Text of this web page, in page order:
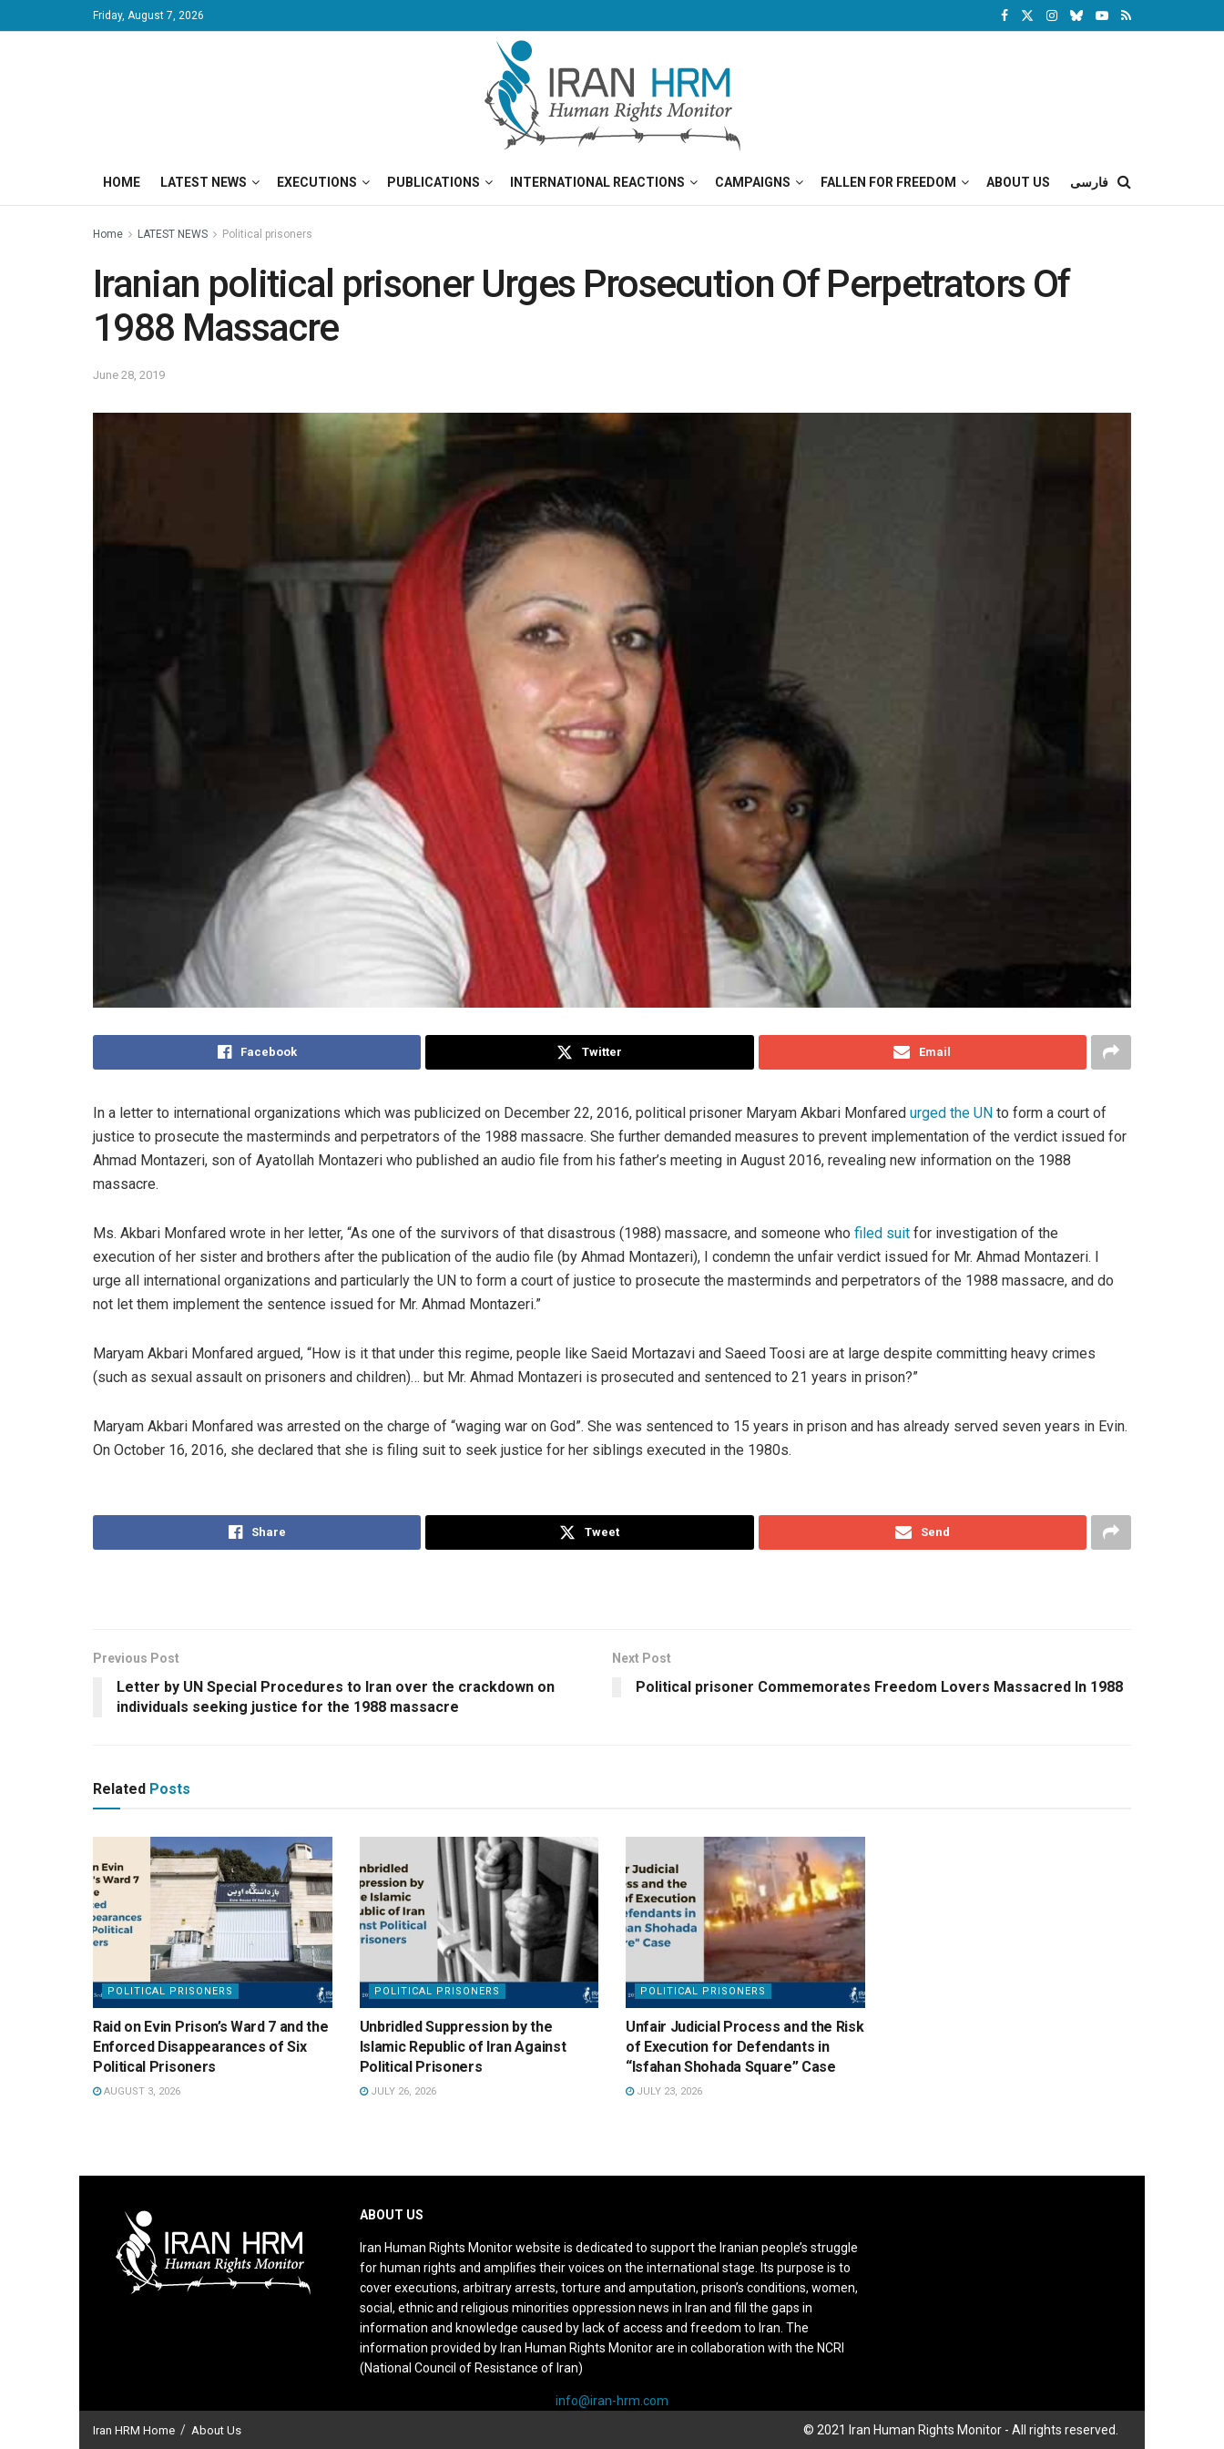
Friday, August 7, 2026
HOME LATEST NEWS EXECUTIONS PUBLICATIONS INTERNATIONAL REACTIONS CAMPAIGNS FALLEN FOR FREEDOM ABOUT US فارسی
Home LATEST NEWS Political prisoners
Iranian political prisoner Urges Prosecution Of Perpetrators Of
1988 Massacre
June 28, 2019
Facebook Twitter Email
In a letter to international organizations which was publicized on December 22, 2016, political prisoner Maryam Akbari Monfared urged the UN to form a court of
justice to prosecute the masterminds and perpetrators of the 1988 massacre. She further demanded measures to prevent implementation of the verdict issued for
Ahmad Montazeri, son of Ayatollah Montazeri who published an audio file from his father’s meeting in August 2016, revealing new information on the 1988
massacre.
Ms. Akbari Monfared wrote in her letter, “As one of the survivors of that disastrous (1988) massacre, and someone who filed suit for investigation of the
execution of her sister and brothers after the publication of the audio file (by Ahmad Montazeri), I condemn the unfair verdict issued for Mr. Ahmad Montazeri. I
urge all international organizations and particularly the UN to form a court of justice to prosecute the masterminds and perpetrators of the 1988 massacre, and do
not let them implement the sentence issued for Mr. Ahmad Montazeri.”
Maryam Akbari Monfared argued, “How is it that under this regime, people like Saeid Mortazavi and Saeed Toosi are at large despite committing heavy crimes
(such as sexual assault on prisoners and children)… but Mr. Ahmad Montazeri is prosecuted and sentenced to 21 years in prison?”
Maryam Akbari Monfared was arrested on the charge of “waging war on God”. She was sentenced to 15 years in prison and has already served seven years in Evin.
On October 16, 2016, she declared that she is filing suit to seek justice for her siblings executed in the 1980s.
Share Tweet Send
Previous Post
Letter by UN Special Procedures to Iran over the crackdown on
individuals seeking justice for the 1988 massacre
Next Post
Political prisoner Commemorates Freedom Lovers Massacred In 1988
Related Posts
POLITICAL PRISONERS
Raid on Evin Prison’s Ward 7 and the
Enforced Disappearances of Six
Political Prisoners
AUGUST 3, 2026
POLITICAL PRISONERS
Unbridled Suppression by the
Islamic Republic of Iran Against
Political Prisoners
JULY 26, 2026
POLITICAL PRISONERS
Unfair Judicial Process and the Risk
of Execution for Defendants in
“Isfahan Shohada Square” Case
JULY 23, 2026
ABOUT US
Iran Human Rights Monitor website is dedicated to support the Iranian people’s struggle
for human rights and amplifies their voices on the international stage. Its purpose is to
cover executions, arbitrary arrests, torture and amputation, prison’s conditions, women,
social, ethnic and religious minorities oppression news in Iran and fill the gaps in
information and knowledge caused by lack of access and freedom to Iran. The
information provided by Iran Human Rights Monitor are in collaboration with the NCRI
(National Council of Resistance of Iran)
info@iran-hrm.com
Iran HRM Home About Us © 2021 Iran Human Rights Monitor - All rights reserved.